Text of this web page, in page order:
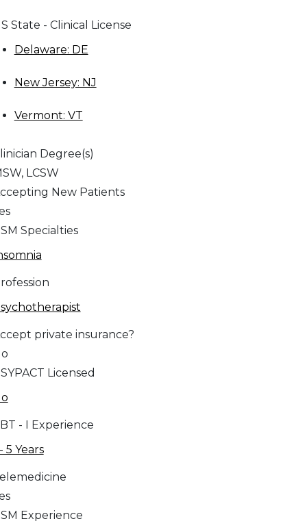
State - Clinical License
Delaware: DE
New Jersey: NJ
Vermont: VT
Degree(s)
LCSW
New Patients
Specialties
private insurance?
Licensed
- I Experience
5 Years
Experience